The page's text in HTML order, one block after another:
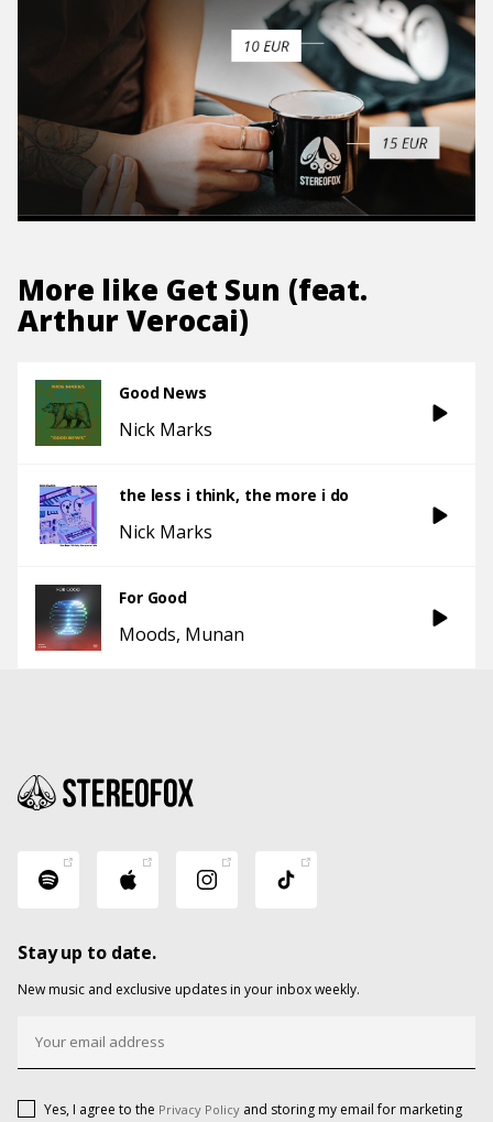
More like Get Sun (feat.
Arthur Verocai)
Good News
Nick Marks
the less i think, the more i do
Nick Marks
For Good
Moods Munan
Stay up to date.
New music and exclusive updates in your inbox weekly.
Yes, I agree to the Privacy Policy and storing my email for marketing